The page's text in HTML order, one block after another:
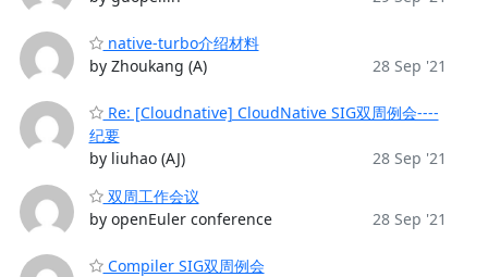
native-turbo介绍材料
by Zhoukang (A)
28 Sep '21
Re: [Cloudnative] CloudNative SIG双周例会----
纪要
by liuhao (AJ)
28 Sep '21
双周工作会议
by openEuler conference
28 Sep '21
Compiler SIG双周例会